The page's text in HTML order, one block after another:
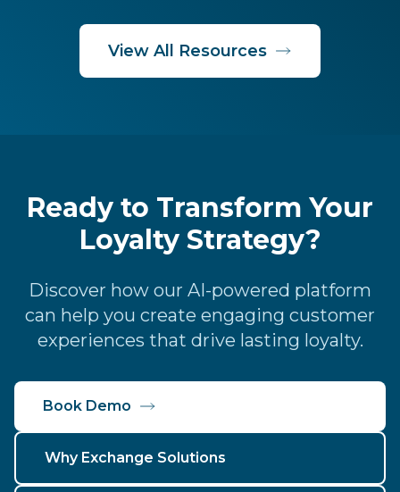
View All Resources
Ready to Transform Your
Loyalty Strategy?
Discover how our AI-powered platform
can help you create engaging customer
experiences that drive lasting loyalty.
Book Demo
Why Exchange Solutions